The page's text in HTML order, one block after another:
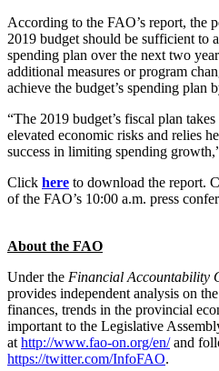
According to the FAO’s report, the
2019 budget should be sufficient to
spending plan over the next two
additional measures or program
achieve the budget’s spending plan
“The 2019 budget’s fiscal plan
elevated economic risks and relies
success in limiting spending
Click here to download the report.
of the FAO’s 10:00 a.m. press
About the FAO
Under the Financial Accountability
provides independent analysis on
finances, trends in the provincial
important to the Legislative
at http://www.fao-on.org/en/and
https://twitter.com/InfoFAO.